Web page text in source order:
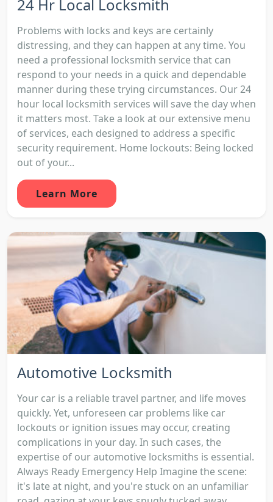
24 Hr Local Locksmith
Problems with locks and keys are certainly
distressing, and they can happen at any time. You
need a professional locksmith service that can
respond to your needs in a quick and dependable
manner during these trying circumstances. Our 24
hour local locksmith services will save the day when
it matters most. Take a look at our extensive menu
of services, each designed to address a specific
security requirement. Home lockouts: Being locked
out of your...
Learn More
Automotive Locksmith
Your car is a reliable travel partner, and life moves
quickly. Yet, unforeseen car problems like car
lockouts or ignition issues may occur, creating
complications in your day. In such cases, the
expertise of our automotive locksmiths is essential.
Always Ready Emergency Help Imagine the scene:
it's late at night, and you're stuck on an unfamiliar